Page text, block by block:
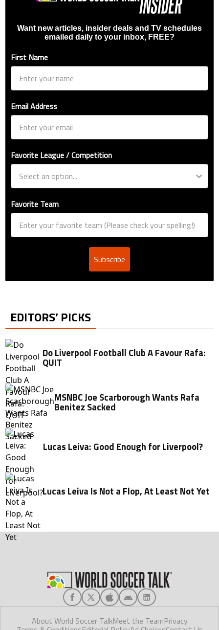
Want new articles, insider deals and TV schedules
emailed daily to your inbox, FREE?
First Name
Email Address
Favorite League / Competition
Favorite Team
Subscribe
EDITORS’ PICKS
Do Liverpool Football Club A Favour Rafa:
QUIT
MSNBC Joe Scarborough Wants Rafa
Benitez Sacked
Lucas Leiva: Good Enough for Liverpool?
Lucas Leiva Is Not a Flop, At Least Not Yet
About World Soccer TalkMeet the TeamPrivacy